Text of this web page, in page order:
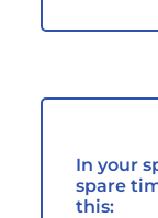
In your
spare
this: